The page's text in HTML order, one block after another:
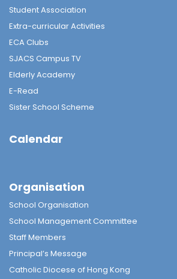
Student Association
Extra-curricular Activities
ECA Clubs
SJACS Campus TV
Elderly Academy
E-Read
Sister School Scheme
Calendar
Organisation
School Organisation
School Management Committee
Staff Members
Principal’s Message
Catholic Diocese of Hong Kong